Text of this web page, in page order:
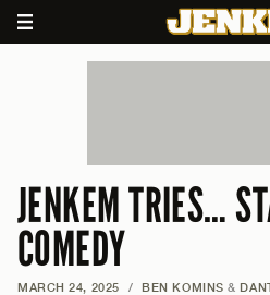
JENKEM TRIES…
COMEDY
MARCH 24, 2025 / BEN KOMINS &